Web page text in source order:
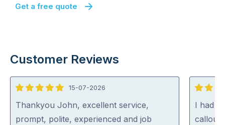
Get a free quote
Customer Reviews
5
out
of
15-07-2026
Thankyou John, excellent service,
prompt, polite, experienced and job
5
out
of
I had
callout,